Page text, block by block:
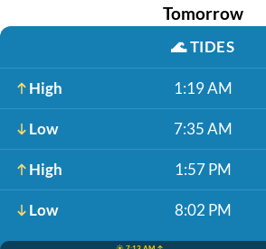
Tomorrow
🌊TIDES
High 1:19 AM
Low 7:35 AM
High 1:57 PM
Low 8:02 PM